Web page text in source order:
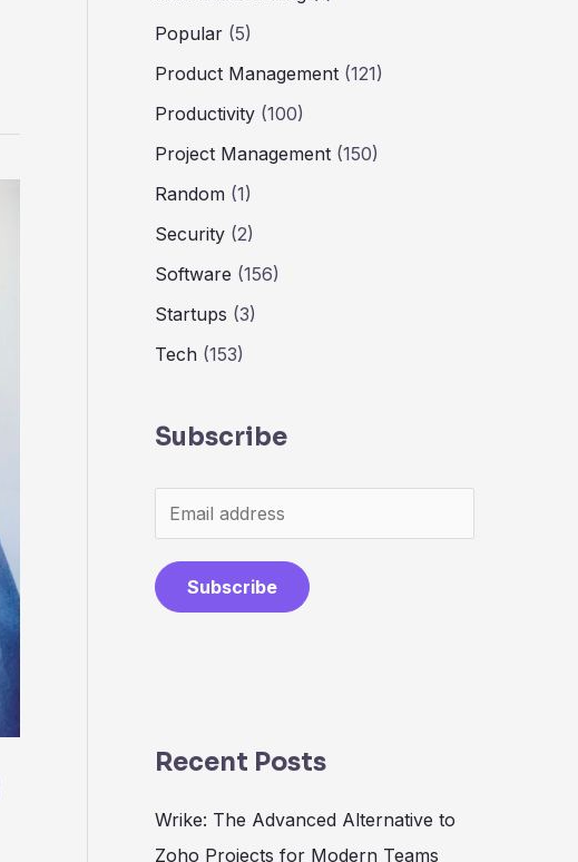
Popular (5)
Product Management (121)
Productivity (100)
Project Management (150)
Random (1)
Security (2)
Software (156)
Startups (3)
Tech (153)
Subscribe
Subscribe
Recent Posts
Wrike: The Advanced Alternative to
Zoho Projects for Modern Teams